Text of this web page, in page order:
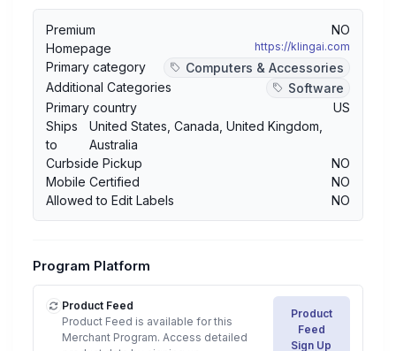
Premium
NO
Homepage
https://klingai.com
Primary category
Computers & Accessories
Additional Categories
Software
Primary country
US
Ships
to
United States Canada United Kingdom
Australia
Curbside Pickup
NO
Mobile Certified
NO
Allowed to Edit Labels
NO
Program Platform
Product Feed
Product Feed is available for this
Merchant Program. Access detailed
Product
Feed
Sign Up